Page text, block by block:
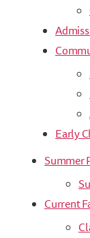
Early
Summer
Current